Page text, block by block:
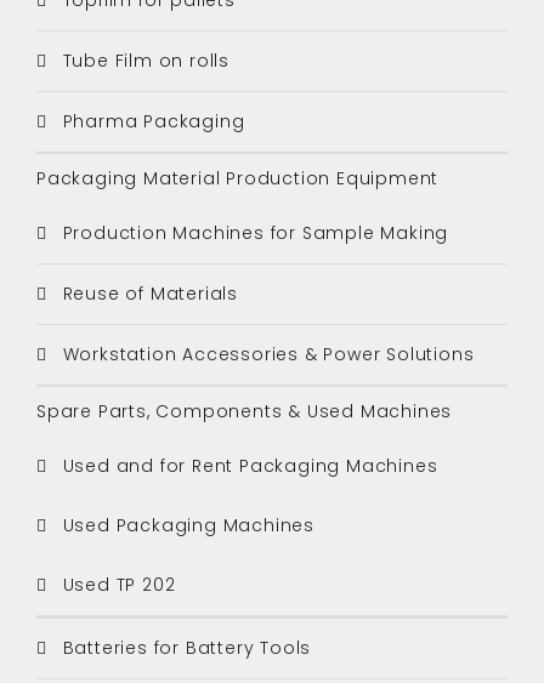
Tube Film on rolls
Pharma Packaging
Packaging Material Production Equipment
Production Machines for Sample Making
Reuse of Materials
Workstation Accessories & Power Solutions
Spare Parts, Components & Used Machines
Used and for Rent Packaging Machines
Used Packaging Machines
Used TP 202
Batteries for Battery Tools